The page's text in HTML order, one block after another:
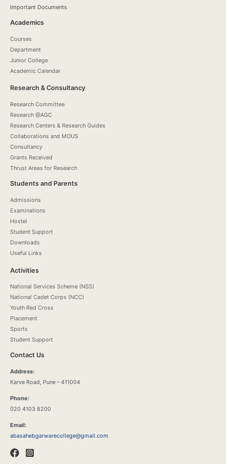
Important Documents
Academics
Courses
Department
Junior College
Academic Calendar
Research & Consultancy
Research Committee
Research @AGC
Research Centers & Research Guides
Collaborations and MOUS
Consultancy
Grants Received
Thrust Areas for Research
Students and Parents
Admissions
Examinations
Hostel
Student Support
Downloads
Useful Links
Activities
National Services Scheme (NSS)
National Cadet Corps (NCC)
Youth Red Cross
Placement
Sports
Student Support
Contact Us
Address:
Karve Road, Pune – 411004
Phone:
020 4103 8200
Email:
abasahebgarwarecollege@gmail.com